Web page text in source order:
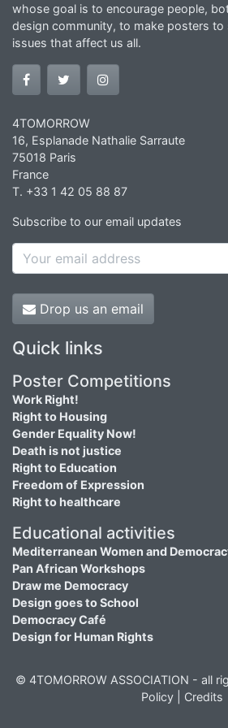
whose goal is to encourage people,
design community, to make posters to
issues that affect us all.
4TOMORROW
16, Esplanade Nathalie Sarraute
75018 Paris
France
T. +33 1 42 05 88 87
Subscribe to our email updates
Drop us an email
Quick links
Poster Competitions
Work Right!
Right to Housing
Gender Equality Now!
Death is not justice
Right to Education
Freedom of Expression
Right to healthcare
Educational activities
Mediterranean Women and
Pan African Workshops
Draw me Democracy
Design goes to School
Democracy Café
Design for Human Rights
© 4TOMORROW ASSOCIATION - all
Policy| Credits